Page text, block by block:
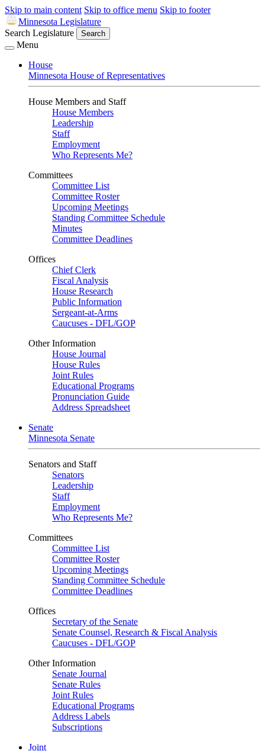
Skip to main content Skip to office menu Skip to footer
Minnesota Legislature
Search Legislature
Search
Menu
House
Minnesota House of Representatives
House Members and Staff
House Members
Leadership
Staff
Employment
Who Represents Me?
Committees
Committee List
Committee Roster
Upcoming Meetings
Standing Committee Schedule
Minutes
Committee Deadlines
Offices
Chief Clerk
Fiscal Analysis
House Research
Public Information
Sergeant-at-Arms
Caucuses - DFL/GOP
Other Information
House Journal
House Rules
Joint Rules
Educational Programs
Pronunciation Guide
Address Spreadsheet
Senate
Minnesota Senate
Senators and Staff
Senators
Leadership
Staff
Employment
Who Represents Me?
Committees
Committee List
Committee Roster
Upcoming Meetings
Standing Committee Schedule
Committee Deadlines
Offices
Secretary of the Senate
Senate Counsel, Research & Fiscal Analysis
Caucuses - DFL/GOP
Other Information
Senate Journal
Senate Rules
Joint Rules
Educational Programs
Address Labels
Subscriptions
Joint